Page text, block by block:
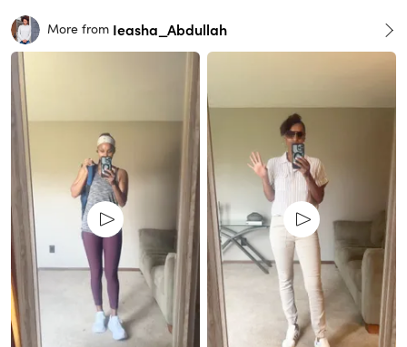
More from Ieasha_Abdullah